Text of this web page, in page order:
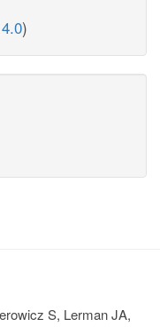
)
S, Lerman JA,